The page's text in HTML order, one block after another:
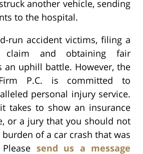
another vehicle, sending
to the hospital.
run accident victims, filing a
claim and obtaining fair
an uphill battle. However, the
P.C. is committed to
personal injury service.
takes to show an insurance
or a jury that you should not
of a car crash that was
send us a message